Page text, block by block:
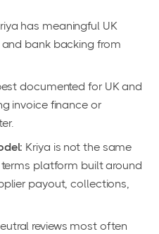
has meaningful UK
bank backing from
documented for UK and
invoice finance or
Kriya is not the same
platform built around
payout, collections,
reviews most often